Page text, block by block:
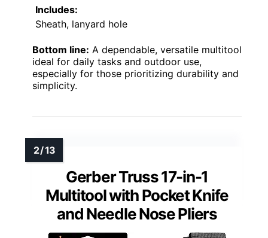
Includes:
Sheath, lanyard hole
Bottom line: A dependable, versatile multitool
ideal for daily tasks and outdoor use,
especially for those prioritizing durability and
simplicity.
Gerber Truss 17-in-1
Multitool with Pocket Knife
and Needle Nose Pliers